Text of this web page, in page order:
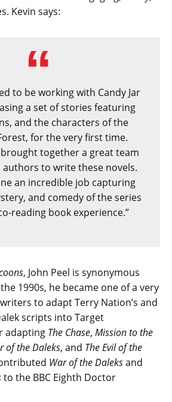
Kevin says:
to be working with Candy Jar
a set of stories featuring
and the characters of the
for the very first time.
brought together a great team
authors to write these novels.
an incredible job capturing
and comedy of the series
reading book experience.”
, John Peel is synonymous
1990s, he became one of a very
to adapt Terry Nation’s and
scripts into Target
adapting The Chase, Mission to the
of the Daleks, and The Evil of the
War of the Daleksand
to the BBC Eighth Doctor